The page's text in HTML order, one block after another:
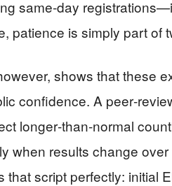
same‑day
patience is simply part of
shows that these
confidence. A
longer‑than‑normal
when results change
that script perfectly: initial